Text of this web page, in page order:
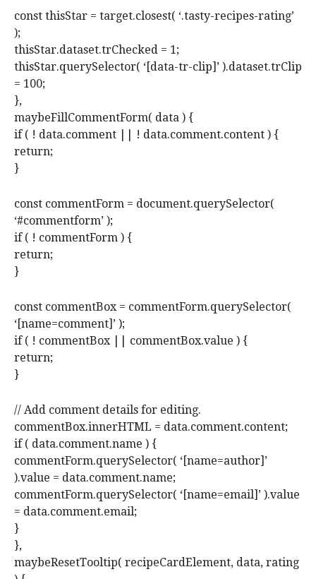
const thisStar = target.closest( ‘.tasty-recipes-rating’
);
thisStar.dataset.trChecked = 1;
thisStar.querySelector( ‘[data-tr-clip]’ ).dataset.trClip
= 100;
},
maybeFillCommentForm( data ) {
if ( ! data.comment || ! data.comment.content ) {
return;
}
const commentForm = document.querySelector(
‘#commentform’ );
if ( ! commentForm ) {
return;
}
const commentBox = commentForm.querySelector(
‘[name=comment]’ );
if ( ! commentBox || commentBox.value ) {
return;
}
// Add comment details for editing.
commentBox.innerHTML = data.comment.content;
if ( data.comment.name ) {
commentForm.querySelector( ‘[name=author]’
).value = data.comment.name;
commentForm.querySelector( ‘[name=email]’ ).value
= data.comment.email;
}
},
maybeResetTooltip( recipeCardElement, data, rating